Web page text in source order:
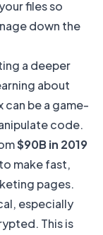
files so
down the
a deeper
about
can be a game-
code.
$90B in 2019
make fast,
pages.
especially
This is